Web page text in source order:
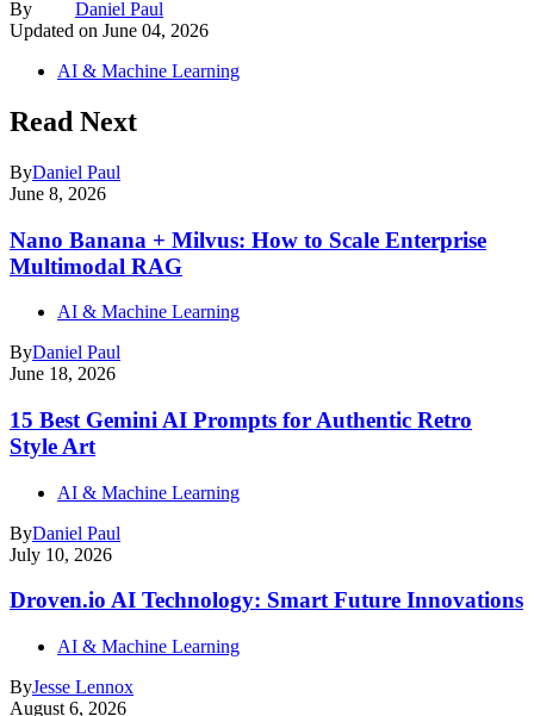
By
Daniel Paul
Updated on June 04, 2026
AI & Machine Learning
Read Next
ByDaniel Paul
June 8, 2026
Nano Banana + Milvus: How to Scale Enterprise
Multimodal RAG
AI & Machine Learning
ByDaniel Paul
June 18, 2026
15 Best Gemini AI Prompts for Authentic Retro
Style Art
AI & Machine Learning
ByDaniel Paul
July 10, 2026
Droven.io AI Technology: Smart Future Innovations
AI & Machine Learning
ByJesse Lennox
August 6, 2026